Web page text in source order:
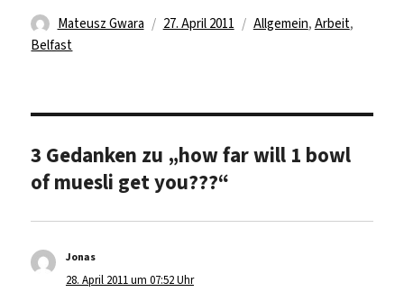
Autor
Mateusz Gwara
Veröffentlicht
27. April 2011 Kategorien
Allgemein, Arbeit,
Belfast
3 Gedanken zu „how far will 1 bowl
of muesli get you???“
Jonassagt:
28. April 2011 um 07:52 Uhr